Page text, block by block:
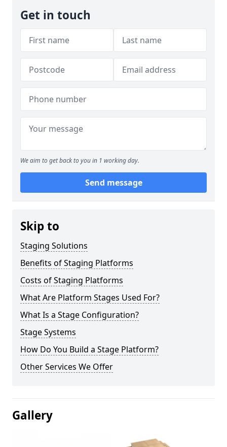
Get in touch
We aim to get back to you in 1 working day.
Send message
Skip to
Staging Solutions
Benefits of Staging Platforms
Costs of Staging Platforms
What Are Platform Stages Used For?
What Is a Stage Configuration?
Stage Systems
How Do You Build a Stage Platform?
Other Services We Offer
Gallery